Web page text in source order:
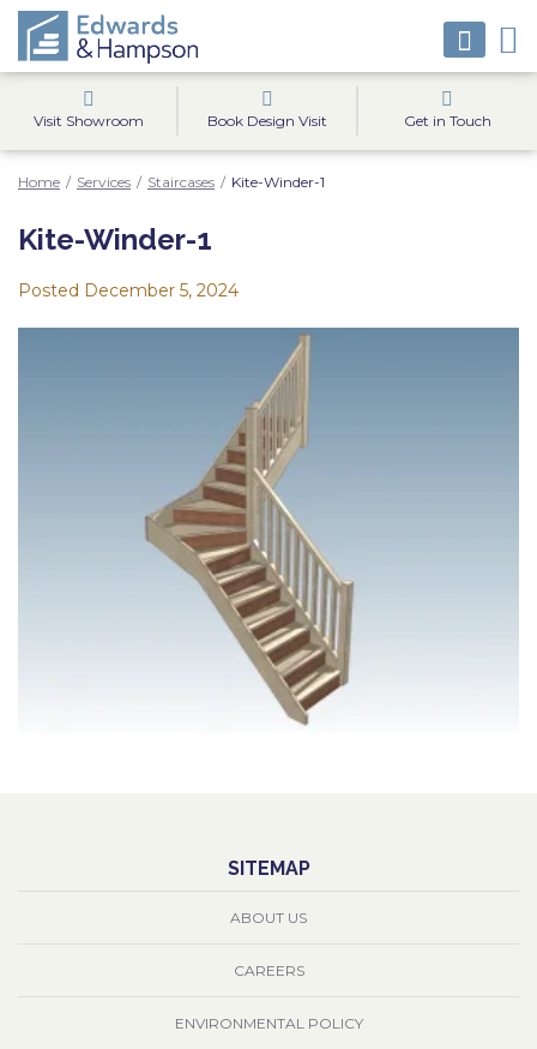
Visit Showroom Book Design Visit Get in Touch
Home / Services / Staircases / Kite-Winder-1
Kite-Winder-1
Posted December 5, 2024
SITEMAP
ABOUT US
CAREERS
ENVIRONMENTAL POLICY